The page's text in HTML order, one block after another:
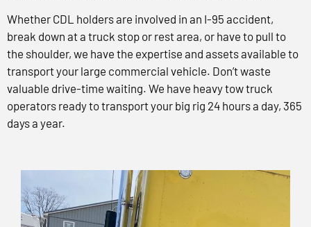
Whether CDL holders are involved in an I-95 accident,
break down at a truck stop or rest area, or have to pull to
the shoulder, we have the expertise and assets available to
transport your large commercial vehicle. Don’t waste
valuable drive-time waiting. We have heavy tow truck
operators ready to transport your big rig 24 hours a day, 365
days a year.